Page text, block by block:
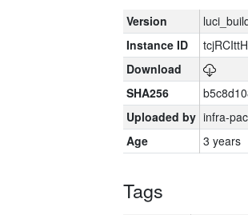
Version
Instance ID
Download
SHA256
Uploaded by infra-
Age
3 years
Tags